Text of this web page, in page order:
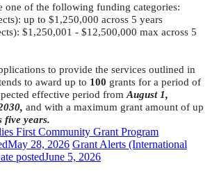
one of the following funding categories:
up to $1,250,000 across 5 years
$1,250,001 - $12,500,000 max across 5
to provide the services outlined in
to award up to 100 grants for a period of
effective period from August 1,
and with a maximum grant amount of up
five years.
First Community Grant Program
May 28, 2026 Grant Alerts (International
postedJune 5, 2026